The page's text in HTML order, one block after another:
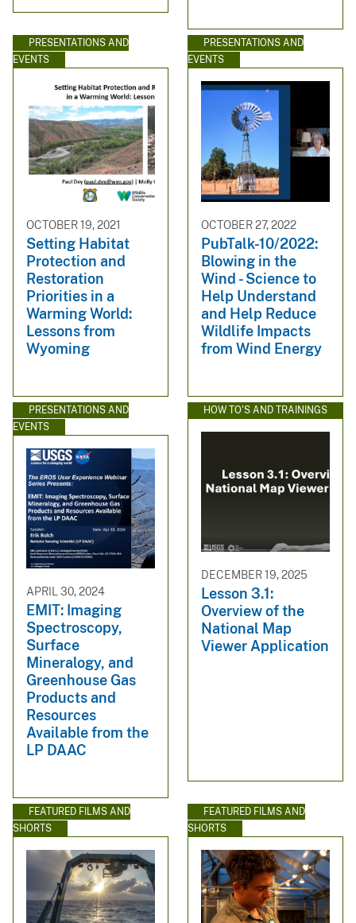
PRESENTATIONS AND
EVENTS
OCTOBER 19, 2021
Setting Habitat
Protection and
Restoration
Priorities in a
Warming World:
Lessons from
Wyoming
PRESENTATIONS AND
EVENTS
OCTOBER 27, 2022
PubTalk-10/2022:
Blowing in the
Wind - Science to
Help Understand
and Help Reduce
Wildlife Impacts
from Wind Energy
PRESENTATIONS AND
EVENTS
APRIL 30, 2024
EMIT: Imaging
Spectroscopy,
Surface
Mineralogy, and
Greenhouse Gas
Products and
Resources
Available from the
LP DAAC
HOW TO'S AND TRAININGS
DECEMBER 19, 2025
Lesson 3.1:
Overview of the
National Map
Viewer Application
FEATURED FILMS AND
SHORTS
FEATURED FILMS AND
SHORTS